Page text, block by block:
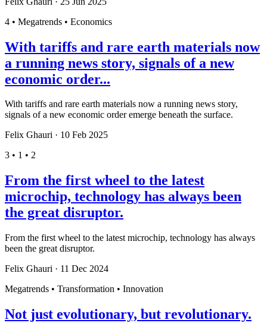
4 • Megatrends • Economics
With tariffs and rare earth materials now
a running news story, signals of a new
economic order...
With tariffs and rare earth materials now a running news story,
signals of a new economic order emerge beneath the surface.
Felix Ghauri · 10 Feb 2025
3 • 1 • 2
From the first wheel to the latest
microchip, technology has always been
the great disruptor.
From the first wheel to the latest microchip, technology has always
been the great disruptor.
Felix Ghauri · 11 Dec 2024
Megatrends • Transformation • Innovation
Not just evolutionary, but revolutionary.